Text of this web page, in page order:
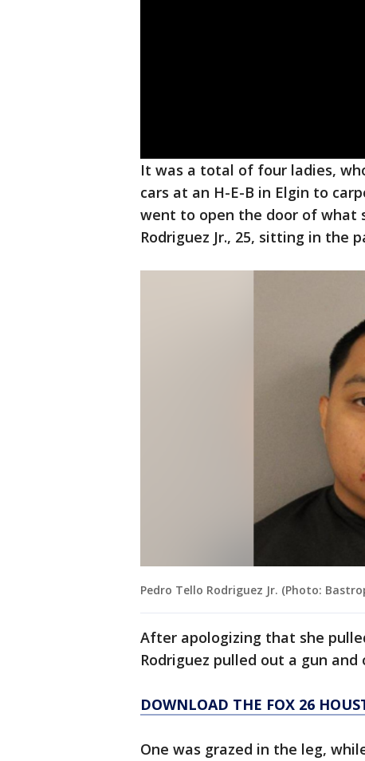
It was a total of four ladies,
cars at an H-E-B in Elgin to
went to open the door of what
Rodriguez Jr., 25, sitting in the
Pedro Tello Rodriguez Jr. (Photo:
After apologizing that she
Rodriguez pulled out a gun
DOWNLOAD THE FOX 26
One was grazed in the leg,